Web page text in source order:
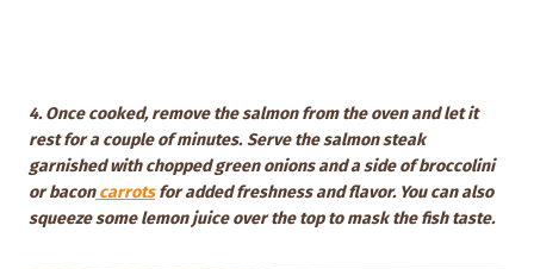
4. Once cooked, remove the salmon from the oven and let it
rest for a couple of minutes. Serve the salmon steak
garnished with chopped green onions and a side of broccolini
or baconcarrotsfor added freshness and flavor. You can also
squeeze some lemon juice over the top to mask the fish taste.